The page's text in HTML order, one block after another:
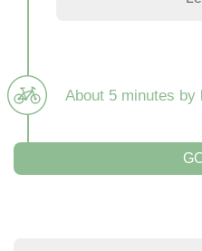
About 5 minutes by